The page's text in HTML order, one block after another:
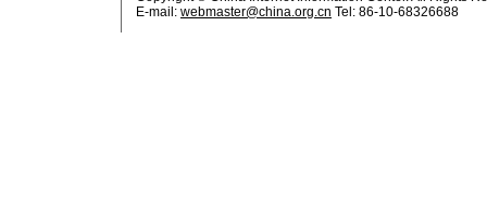
E-mail: webmaster@china.org.cn Tel: 86-10-68326688